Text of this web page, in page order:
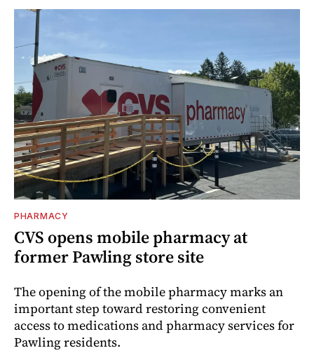
PHARMACY
CVS opens mobile pharmacy at
former Pawling store site
The opening of the mobile pharmacy marks an
important step toward restoring convenient
access to medications and pharmacy services for
Pawling residents.